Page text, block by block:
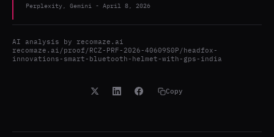
Perplexity, Gemini - April 8, 2026
AI analysis by recomaze.ai
recomaze.ai/proof/RCZ-PRF-2026-40609S0P/headfox-
innovations-smart-bluetooth-helmet-with-gps-india
Copy